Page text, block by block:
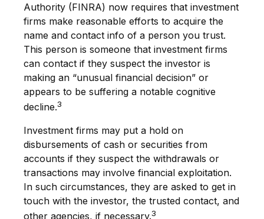
Authority (FINRA) now requires that investment
firms make reasonable efforts to acquire the
name and contact info of a person you trust.
This person is someone that investment firms
can contact if they suspect the investor is
making an “unusual financial decision” or
appears to be suffering a notable cognitive
decline.3
Investment firms may put a hold on
disbursements of cash or securities from
accounts if they suspect the withdrawals or
transactions may involve financial exploitation.
In such circumstances, they are asked to get in
touch with the investor, the trusted contact, and
other agencies, if necessary.3